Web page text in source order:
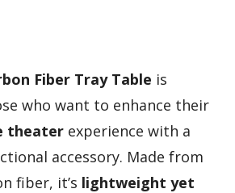
Fiber Tray Table is
who want to enhance their
theater experience with a
accessory. Made from
fiber, it’s lightweight yet